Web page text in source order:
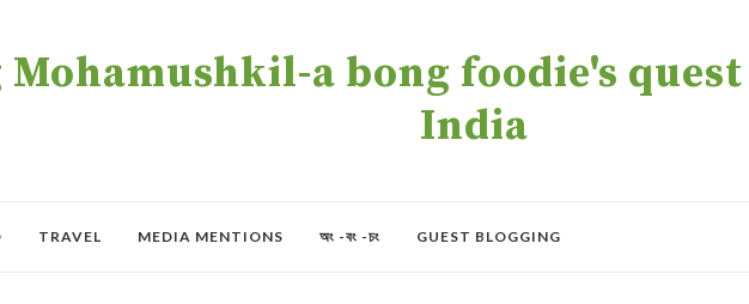
Mohamushkil-a bong foodie's
India
TRAVEL MEDIA MENTIONS অং -বং -চং GUEST BLOGGING